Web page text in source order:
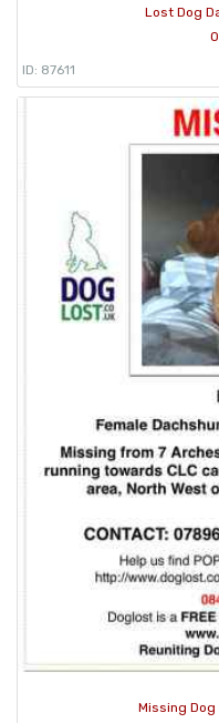
Lost Dog
ID: 87611
Missing